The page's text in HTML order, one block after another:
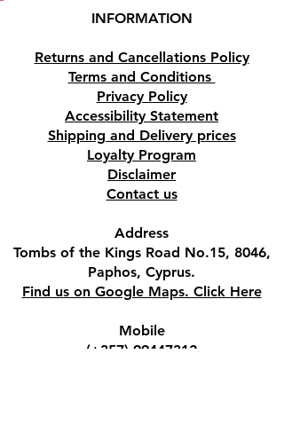
INFORMATION
Returns and Cancellations Policy
Terms and Conditions
Privacy Policy
Accessibility Statement
Shipping and Delivery prices
Loyalty Program
Disclaimer
Contact us
Address
Tombs of the Kings Road No.15, 8046,
Paphos, Cyprus.
Find us on Google Maps. Click Here
Mobile
(+357) 99447312